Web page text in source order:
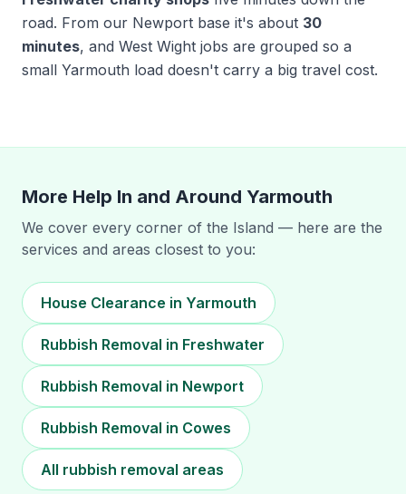
road. From our Newport base it's about 30
minutes, and West Wight jobs are grouped so a
small Yarmouth load doesn't carry a big travel cost.
More Help In and Around Yarmouth
We cover every corner of the Island — here are the
services and areas closest to you:
House Clearance in Yarmouth
Rubbish Removal in Freshwater
Rubbish Removal in Newport
Rubbish Removal in Cowes
All rubbish removal areas